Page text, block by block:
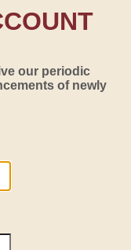
our periodic
of newly